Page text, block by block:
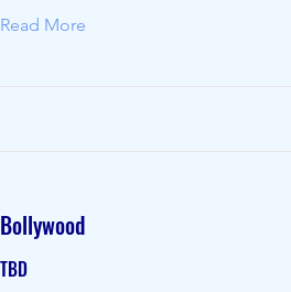
Read More
Bollywood
TBD